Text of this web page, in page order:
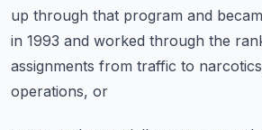
up through that program and
in 1993 and worked through the
assignments from traffic to
operations, or